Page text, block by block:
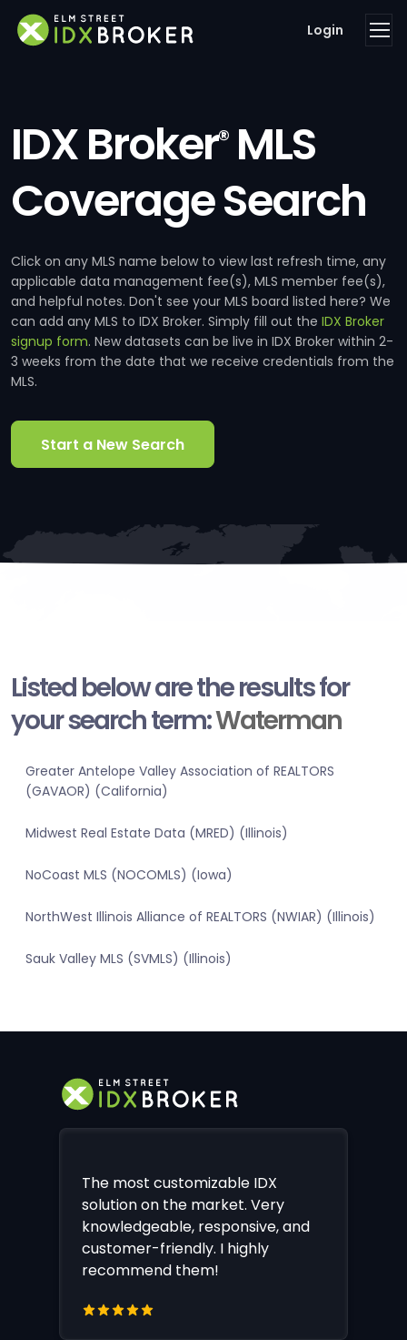
Login
IDX Broker®MLS
Coverage Search
Click on any MLS name below to view last refresh time, any
applicable data management fee(s), MLS member fee(s),
and helpful notes. Don't see your MLS board listed here? We
can add any MLS to IDX Broker. Simply fill out the IDX Broker
signup form. New datasets can be live in IDX Broker within 2-
3 weeks from the date that we receive credentials from the
MLS.
Start a New Search
Listed below are the results for
your search term:Waterman
Greater Antelope Valley Association of REALTORS
(GAVAOR) (California)
Midwest Real Estate Data (MRED) (Illinois)
NoCoast MLS (NOCOMLS) (Iowa)
NorthWest Illinois Alliance of REALTORS (NWIAR) (Illinois)
Sauk Valley MLS (SVMLS) (Illinois)
The most customizable IDX
solution on the market. Very
knowledgeable, responsive, and
customer-friendly. I highly
recommend them!